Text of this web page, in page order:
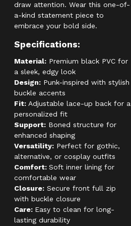
draw attention. Wear this one-of-
a-kind statement piece to
embrace your bold side.
Specifications:
Material: Premium black PVC for
a sleek, edgy look
Design: Punk-inspired with stylish
buckle accents
Fit: Adjustable lace-up back for a
personalized fit
Support: Boned structure for
enhanced shaping
Versatility: Perfect for gothic,
alternative, or cosplay outfits
Comfort: Soft inner lining for
comfortable wear
Closure: Secure front full zip
with buckle closure
Care: Easy to clean for long-
lasting durability